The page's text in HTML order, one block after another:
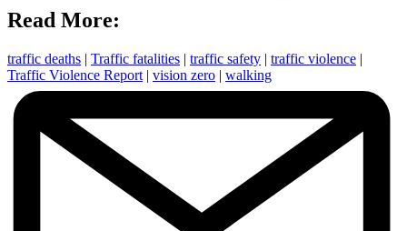
Read More:
traffic deaths | Traffic fatalities | traffic safety | traffic violence |
Traffic Violence Report | vision zero | walking